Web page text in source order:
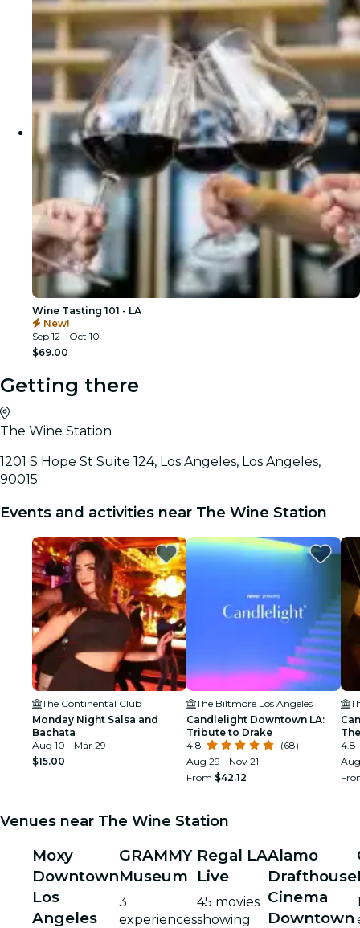
Wine Tasting 101 - LA
New!
Sep 12 - Oct 10
$69.00
Getting there
The Wine Station
1201 S Hope St Suite 124, Los Angeles, Los Angeles,
90015
Events and activities near The Wine Station
The Continental Club
Monday Night Salsa and
Bachata
Aug 10 - Mar 29
$15.00
The Biltmore Los Angeles
Candlelight Downtown LA:
Tribute to Drake
4.8
(68)
Aug 29 - Nov 21
From $42.12
4.8
Venues near The Wine Station
Moxy
Downtown
Los
Angeles
GRAMMY
Museum
3
experiences
Regal LA
Live
45 movies
showing
Alamo
Drafthouse
Cinema
Downtown